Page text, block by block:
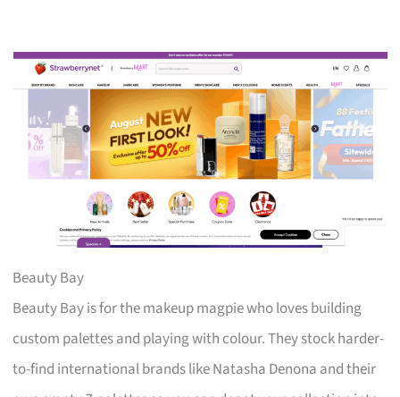
Beauty Bay
Beauty Bay is for the makeup magpie who loves building
custom palettes and playing with colour. They stock harder-
to-find international brands like Natasha Denona and their